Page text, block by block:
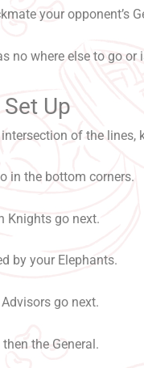
your opponent’s
no where else to go
Set Up
of the
in the bottom corners.
Knights go next.
by your Elephants.
go next.
the General.